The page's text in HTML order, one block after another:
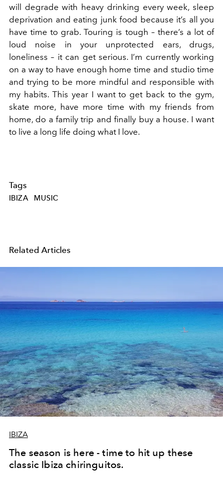
will degrade with heavy drinking every week, sleep
deprivation and eating junk food because it’s all you
have time to grab. Touring is tough – there’s a lot of
loud noise in your unprotected ears, drugs,
loneliness – it can get serious. I’m currently working
on a way to have enough home time and studio time
and trying to be more mindful and responsible with
my habits. This year I want to get back to the gym,
skate more, have more time with my friends from
home, do a family trip and finally buy a house. I want
to live a long life doing what I love.
Tags
IBIZA MUSIC
Related Articles
IBIZA
The season is here - time to hit up these
classic Ibiza chiringuitos.